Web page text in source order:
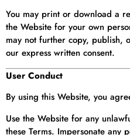
You may print or download a
the Website for your own
may not further copy, publish,
our express written consent.
User Conduct
By using this Website, you
Use the Website for any
these Terms. Impersonate any